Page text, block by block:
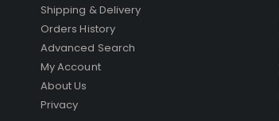
Shipping & Delivery
Orders History
Advanced Search
My Account
About Us
Privacy